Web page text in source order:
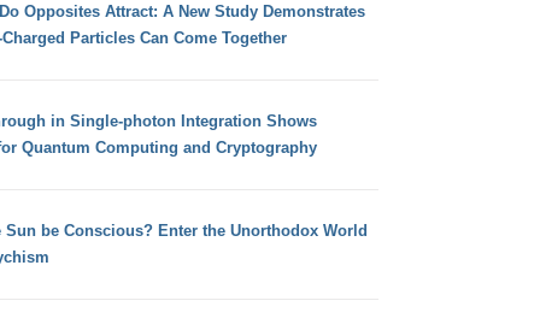
Opposites Attract: A New Study Demonstrates
Particles Can Come Together
in Single-photon Integration Shows
Quantum Computing and Cryptography
Sun be Conscious? Enter the Unorthodox World